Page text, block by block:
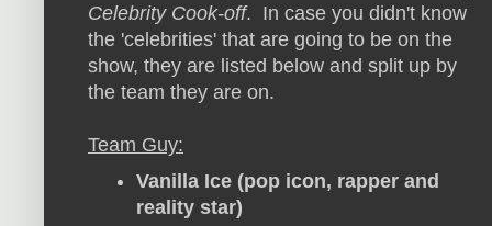
Celebrity Cook-off. In case you didn't know
the 'celebrities' that are going to be on the
show, they are listed below and split up by
the team they are on.
Team Guy:
Vanilla Ice (pop icon, rapper and
reality star)